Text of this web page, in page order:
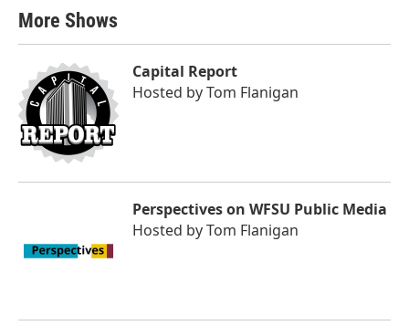
More Shows
Capital Report
Hosted byTom Flanigan
Perspectives on WFSU Public Media
Hosted byTom Flanigan